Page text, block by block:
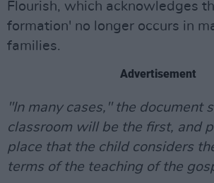
Flourish, which acknowledges
formation' no longer occurs in
families.
Advertisement
"In many cases," the document
classroom will be the first, and
place that the child considers
terms of the teaching of the